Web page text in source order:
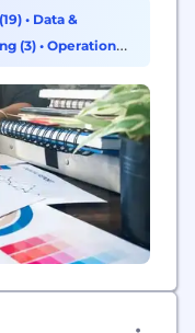
spans
Intelligent
and
associates...
• Data &
(3)• Operations